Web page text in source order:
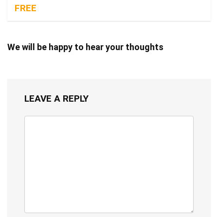
FREE
We will be happy to hear your thoughts
LEAVE A REPLY